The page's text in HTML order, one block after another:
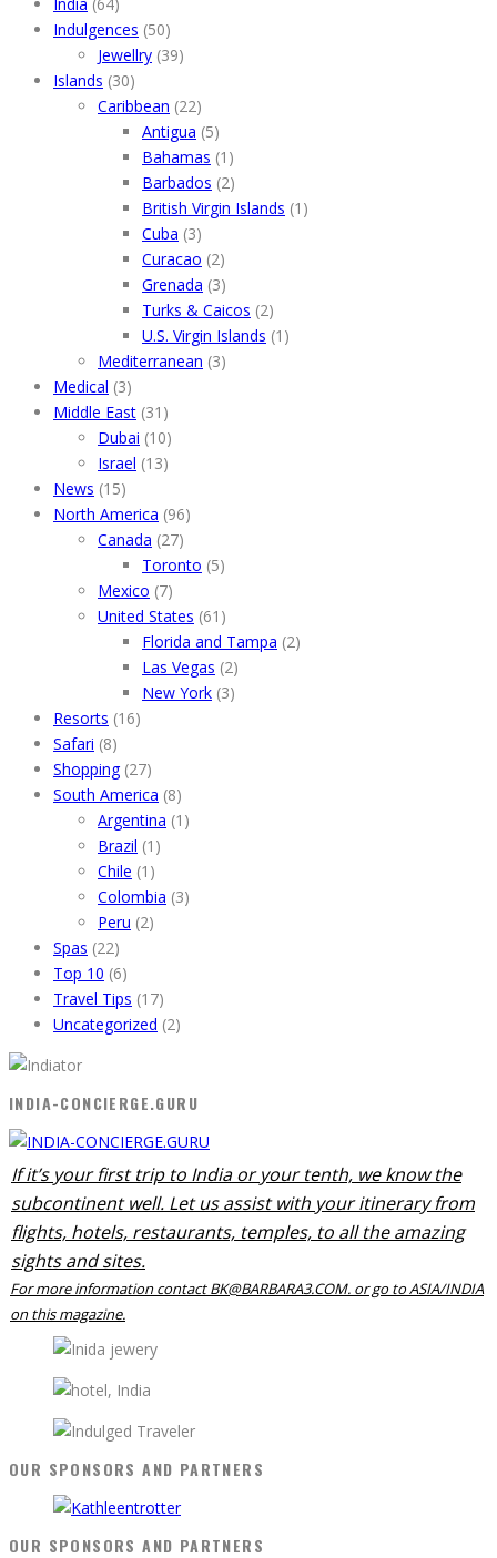
Indulgences (50)
Jewellry (39)
Islands (30)
Caribbean (22)
Antigua (5)
Bahamas (1)
Barbados (2)
British Virgin Islands (1)
Cuba (3)
Curacao (2)
Grenada (3)
Turks & Caicos (2)
U.S. Virgin Islands (1)
Mediterranean (3)
Medical (3)
Middle East (31)
Dubai (10)
Israel (13)
News (15)
North America (96)
Canada (27)
Toronto (5)
Mexico (7)
United States (61)
Florida and Tampa (2)
Las Vegas (2)
New York (3)
Resorts (16)
Safari (8)
Shopping(27)
South America (8)
Argentina (1)
Brazil (1)
Chile (1)
Colombia (3)
Peru (2)
Spas (22)
Top 10 (6)
Travel Tips (17)
Uncategorized (2)
INDIA-CONCIERGE.GURU
If it’s your first trip to India or your tenth, we know the
subcontinent well. Let us assist with your itinerary from
flights, hotels, restaurants, temples, to all the amazing
sights and sites.
For more information contact BK@BARBARA3.COM. or go to ASIA/INDIA
on this magazine.
OUR SPONSORS AND PARTNERS
OUR SPONSORS AND PARTNERS